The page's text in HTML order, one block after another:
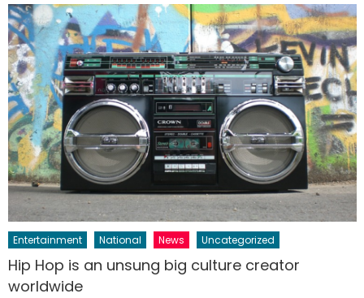
Entertainment National News Uncategorized
Hip Hop is an unsung big culture creator
worldwide